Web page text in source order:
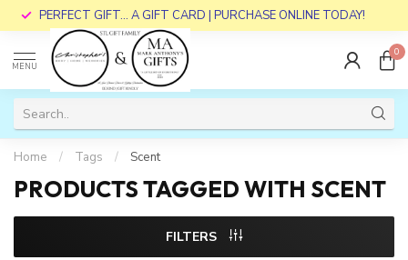
PERFECT GIFT... A GIFT CARD | PURCHASE ONLINE TODAY!
MENU
0
Home / Tags / Scent
PRODUCTS TAGGED WITH SCENT
FILTERS